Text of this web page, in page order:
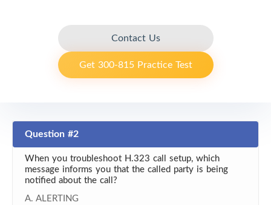
Contact Us
Get 300-815 Practice Test
Question #2
When you troubleshoot H.323 call setup, which
message informs you that the called party is being
notified about the call?
A. ALERTING